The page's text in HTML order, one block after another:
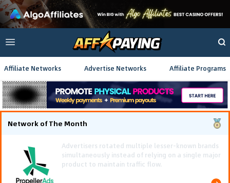
Affiliate Networks Advertise Networks Affiliate Programs
Network of The Month
Using gamified pre-landing pages and smooth PWA
flows effectively reduced user friction and
optimized long-term deposit costs.